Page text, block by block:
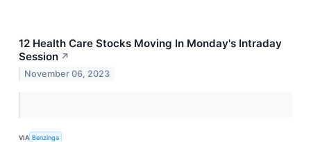
12 Health Care Stocks Moving In Monday's Intraday
Session ↗
November 06, 2023
VIA Benzinga